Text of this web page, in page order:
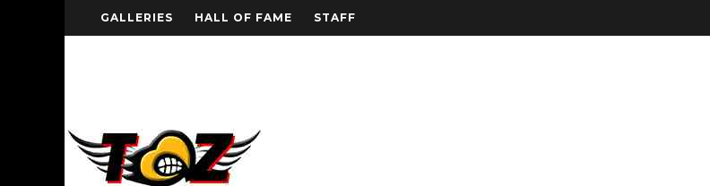
GALLERIES HALL OF FAME STAFF